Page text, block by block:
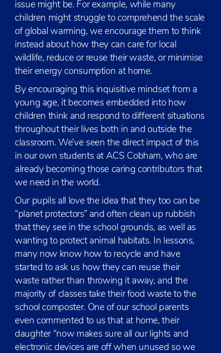
issue might be. For example, while many
children might struggle to comprehend the scale
of global warming, we encourage them to think
instead about how they can care for local
wildlife, reduce or reuse their waste, or minimise
their energy consumption at home.
By encouraging this inquisitive mindset from a
young age, it becomes embedded into how
children think and respond to different situations
throughout their lives both in and outside the
classroom. We’ve seen the direct impact of this
in our own students at ACS Cobham, who are
already becoming those caring contributors that
we need in the world.
Our pupils all love the idea that they too can be
“planet protectors” and often clean up rubbish
that they see in the school grounds, as well as
wanting to protect animal habitats. In lessons,
many now know how to recycle and have
started to ask us how they can reuse their
waste rather than throwing it away, and the
majority of classes take their food waste to the
school composter. One of our school parents
even commented to us that at home, their
daughter “now makes sure all our lights and
electronic devices are off when unused so we